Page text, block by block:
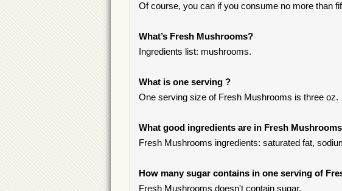
Of course, you can if you consume no more than
What’s Fresh Mushrooms?
Ingredients list: mushrooms.
What is one serving ?
One serving size of Fresh Mushrooms is three oz.
What good ingredients are in Fresh
Fresh Mushrooms ingredients: saturated fat,
How many sugar contains in one serving of
Fresh Mushrooms doesn't contain sugar.